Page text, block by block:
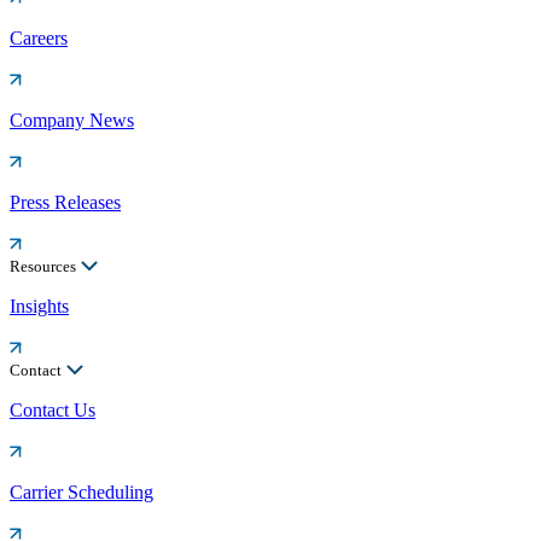
Careers
Company News
Press Releases
Resources
Insights
Contact
Contact Us
Carrier Scheduling